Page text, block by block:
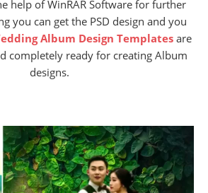
help of WinRAR Software for further
you can get the PSD design and you
Album Design Templates are
completely ready for creating Album
designs.